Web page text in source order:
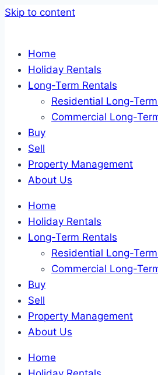
Skip to content
Home
Holiday Rentals
Long-Term Rentals
Residential Long-
Commercial Long-
Buy
Sell
Property Management
About Us
Home
Holiday Rentals
Long-Term Rentals
Residential Long-
Commercial Long-
Buy
Sell
Property Management
About Us
Home